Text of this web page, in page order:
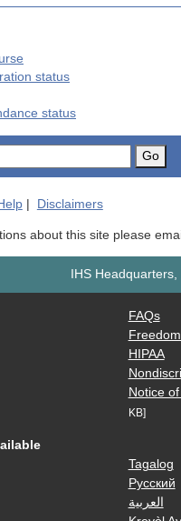
status
status
Go
| Disclaimers
about this site please
IHS
FAQs
HIPAA
Notice
KB]
Tagalog
Русский
العربية